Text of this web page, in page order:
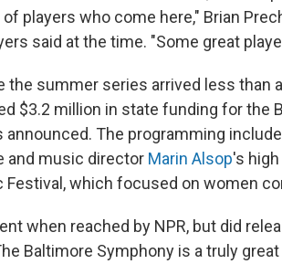
players who come here," Brian
said at the time. "Some great
the summer series arrived less than
$3.2 million in state funding for the
The programming
and music director Marin Alsop's
which focused on women
when reached by NPR, but did
Baltimore Symphony is a truly